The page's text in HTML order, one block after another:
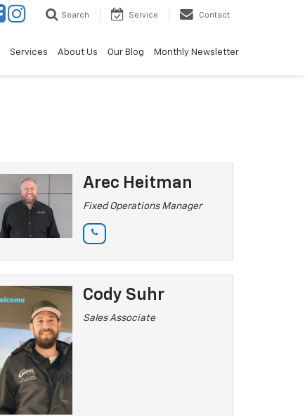
Search Service Contact
Services About Us Our Blog Monthly Newsletter
Arec Heitman
Fixed Operations Manager
Cody Suhr
Sales Associate